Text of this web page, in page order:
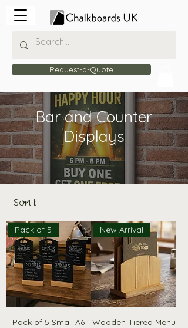
Request-a-Quote
Bar and Counter
Displays
Pack of 5
Pack of 5 Small A6
New Arrival
Wooden Tiered Menu